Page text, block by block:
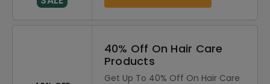
40% Off On Hair Care
Products
Get Up To 40% Off On Hair Care